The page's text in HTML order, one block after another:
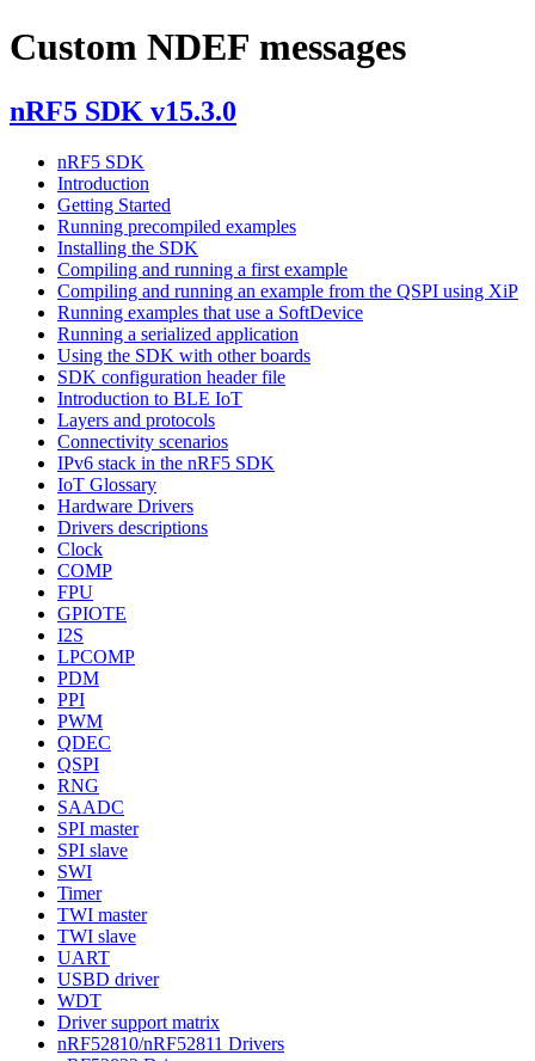
Custom NDEF messages
nRF5 SDK v15.3.0
nRF5 SDK
Introduction
Getting Started
Running precompiled examples
Installing the SDK
Compiling and running a first example
Compiling and running an example from the QSPI using XiP
Running examples that use a SoftDevice
Running a serialized application
Using the SDK with other boards
SDK configuration header file
Introduction to BLE IoT
Layers and protocols
Connectivity scenarios
IPv6 stack in the nRF5 SDK
IoT Glossary
Hardware Drivers
Drivers descriptions
Clock
COMP
FPU
GPIOTE
I2S
LPCOMP
PDM
PPI
PWM
QDEC
QSPI
RNG
SAADC
SPI master
SPI slave
SWI
Timer
TWI master
TWI slave
UART
USBD driver
WDT
Driver support matrix
nRF52810/nRF52811 Drivers